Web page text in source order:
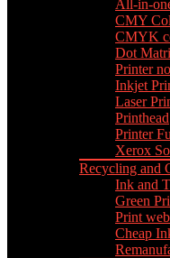
All-in-
CMY
CMYK
Dot
Printer
Inkjet
Laser
Printhead
Printer
Xerox
Recycling and
Ink and
Green
Print
Cheap